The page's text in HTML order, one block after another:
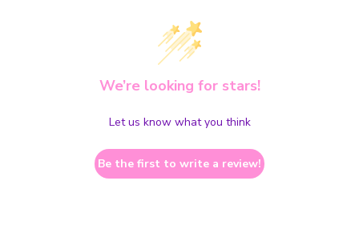
We’re looking for stars!
Let us know what you think
Be the first to write a review!